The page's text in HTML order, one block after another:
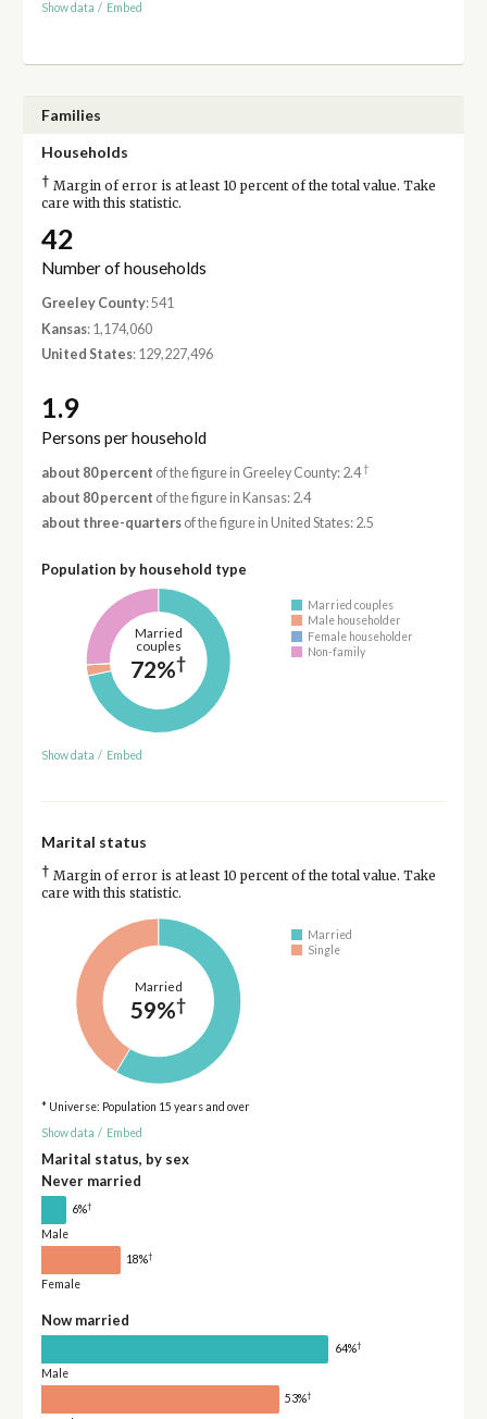
Show data / Embed
Families
Households
† Margin of error is at least 10 percent of the total value. Take
care with this statistic.
42
Number of households
Greeley County: 541
Kansas: 1,174,060
United States: 129,227,496
1.9
Persons per household
about 80 percent of the figure in Greeley County: 2.4†
about 80 percent of the figure in Kansas: 2.4
about three-quartersof the figure in United States: 2.5
Population by household type
Married
couples
72%†
Married couples
Male householder
Female householder
Non-family
Show data / Embed
Marital status
† Margin of error is at least 10 percent of the total value. Take
care with this statistic.
Married
59%†
Married
Single
* Universe: Population 15 years and over
Show data / Embed
Marital status, by sex
Never married
6%†
Male
18%†
Female
Now married
64%†
Male
53%†